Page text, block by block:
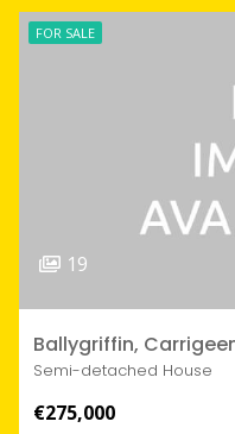
FOR SALE
19
Ballygriffin,
Semi-detached House
€275,000